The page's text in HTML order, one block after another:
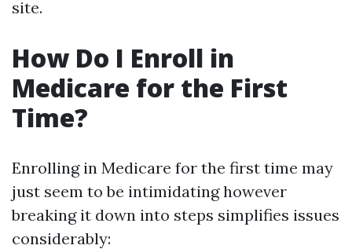
site.
How Do I Enroll in
Medicare for the First
Time?
Enrolling in Medicare for the first time may
just seem to be intimidating however
breaking it down into steps simplifies issues
considerably: